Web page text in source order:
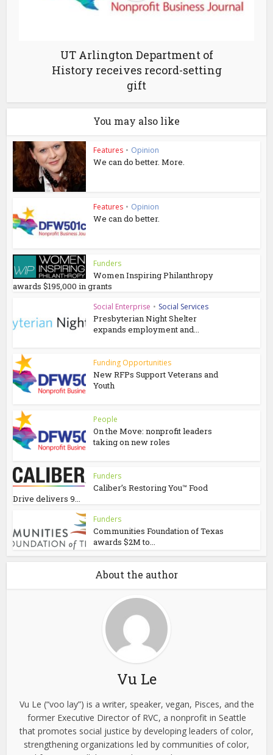
UT Arlington Department of
History receives record-setting
gift
You may also like
Features • Opinion
We can do better. More.
Features • Opinion
We can do better.
Funders
Women Inspiring Philanthropy
awards $195,000 in grants
Social Enterprise • Social Services
Presbyterian Night Shelter
expands employment and...
Funding Opportunities
New RFPs Support Veterans and
Youth
People
On the Move: nonprofit leaders
taking on new roles
Funders
Caliber’s Restoring You™ Food
Drive delivers 9...
Funders
Communities Foundation of Texas
awards $2M to...
About the author
Vu Le
Vu Le (“voo lay”) is a writer, speaker, vegan, Pisces, and the
former Executive Director of RVC, a nonprofit in Seattle
that promotes social justice by developing leaders of color,
strengthening organizations led by communities of color,